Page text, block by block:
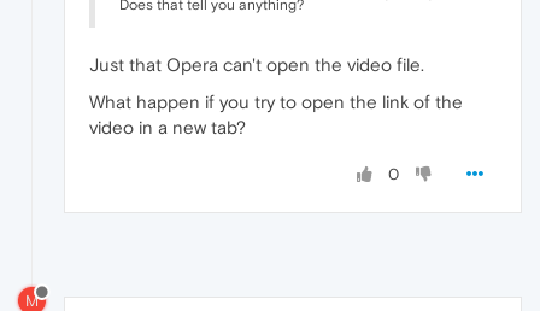
Does that tell you anything?
Just that Opera can't open the video file.
What happen if you try to open the link of the
video in a new tab?
0
M